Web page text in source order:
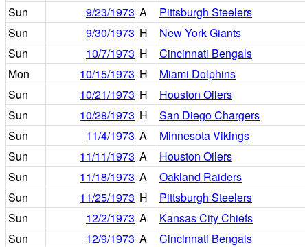
Sun
9/23/1973 A Pittsburgh Steelers
Sun
9/30/1973 H New York Giants
Sun
10/7/1973 H Cincinnati Bengals
Mon
10/15/1973 H Miami Dolphins
Sun
10/21/1973 H Houston Oilers
Sun
10/28/1973 H San Diego Chargers
Sun
11/4/1973 A Minnesota Vikings
Sun
11/11/1973 A Houston Oilers
Sun
11/18/1973 A Oakland Raiders
Sun
11/25/1973 H Pittsburgh Steelers
Sun
12/2/1973 A Kansas City Chiefs
Sun
12/9/1973 A Cincinnati Bengals